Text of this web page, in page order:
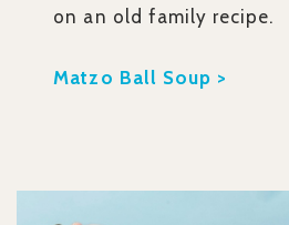
on an old family recipe.
Matzo Ball Soup >